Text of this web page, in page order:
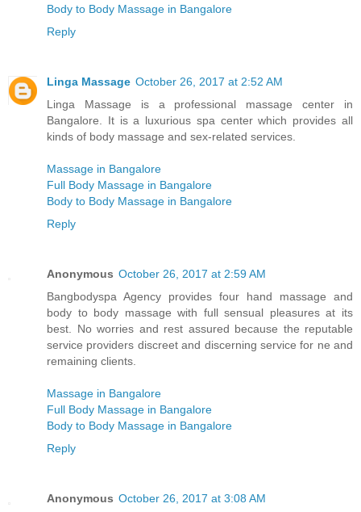
Body to Body Massage in Bangalore
Reply
Linga Massage October 26, 2017 at 2:52 AM
Linga Massage is a professional massage center in
Bangalore. It is a luxurious spa center which provides all
kinds of body massage and sex-related services.
Massage in Bangalore
Full Body Massage in Bangalore
Body to Body Massage in Bangalore
Reply
Anonymous October 26, 2017 at 2:59 AM
Bangbodyspa Agency provides four hand massage and
body to body massage with full sensual pleasures at its
best. No worries and rest assured because the reputable
service providers discreet and discerning service for ne and
remaining clients.
Massage in Bangalore
Full Body Massage in Bangalore
Body to Body Massage in Bangalore
Reply
Anonymous October 26, 2017 at 3:08 AM